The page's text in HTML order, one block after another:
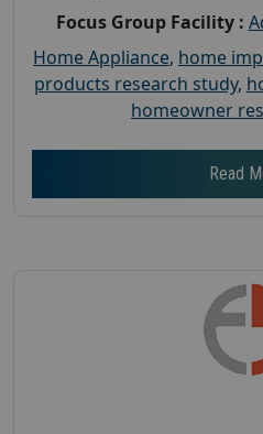
Focus Group Facility :
Home Appliance, home
products research study,
homeowner
Read